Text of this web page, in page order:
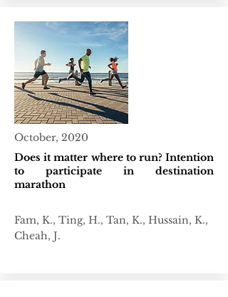
October, 2020
Does it matter where to run? Intention
to participate in destination
marathon
Fam, K., Ting, H., Tan, K., Hussain, K.,
Cheah, J.